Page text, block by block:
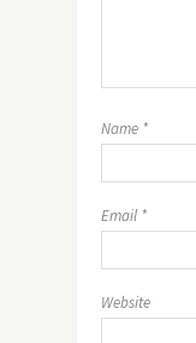
Name *
Email *
Website